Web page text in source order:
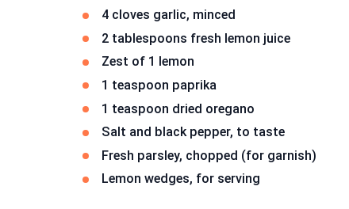
4 cloves garlic, minced
2 tablespoons fresh lemon juice
Zest of 1 lemon
1 teaspoon paprika
1 teaspoon dried oregano
Salt and black pepper, to taste
Fresh parsley, chopped (for garnish)
Lemon wedges, for serving